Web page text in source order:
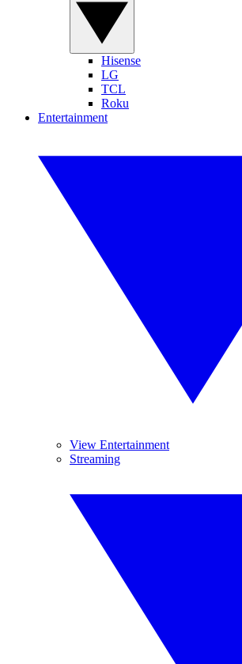
Hisense
LG
TCL
Roku
Entertainment
View Entertainment
Streaming